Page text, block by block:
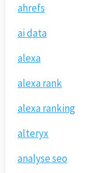
ahrefs
ai data
alexa
alexa rank
alexa ranking
alteryx
analyse seo